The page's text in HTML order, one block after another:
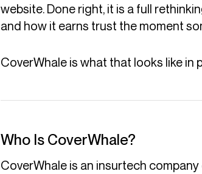
website. Done right, it is a full
and how it earns trust the moment
CoverWhale is what that looks like in
Who Is CoverWhale?
CoverWhale is an insurtech